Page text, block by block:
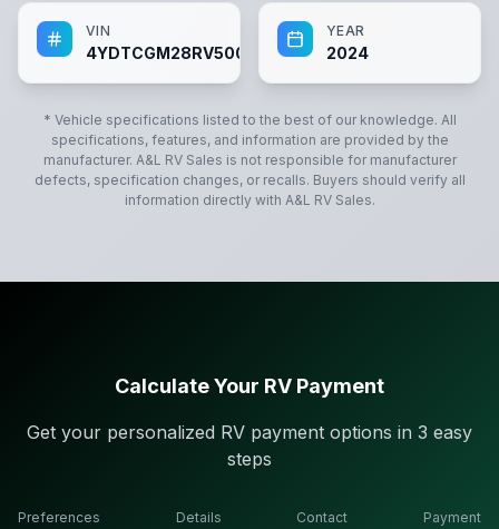
VIN
4YDTCGM28RV500140
YEAR
2024
* Vehicle specifications listed to the best of our knowledge. All
specifications, features, and information are provided by the
manufacturer. A&L RV Sales is not responsible for manufacturer
defects, specification changes, or recalls. Buyers should verify all
information directly with A&L RV Sales.
Calculate Your RV Payment
Get your personalized RV payment options in 3 easy
steps
Preferences Details Contact Payment